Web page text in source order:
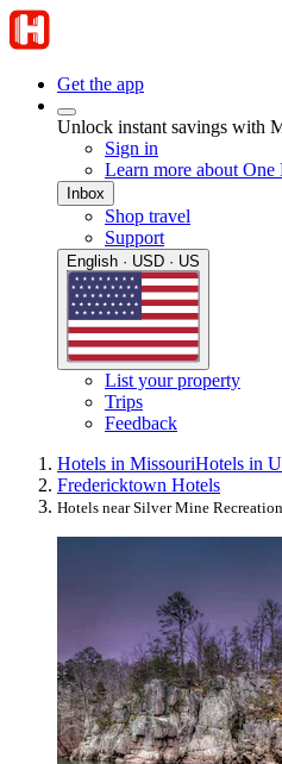
Get the app
Unlock instant savings with
Sign in
Learn more about One
Inbox
Shop travel
Support
English · USD · US
List your property
Trips
Feedback
Hotels in MissouriHotels in
Fredericktown Hotels
Hotels near Silver Mine